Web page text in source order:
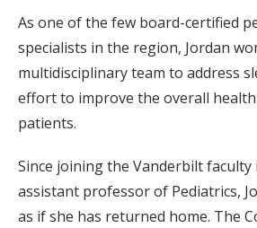
As one of the few board-certified
specialists in the region, Jordan
multidisciplinary team to address
effort to improve the overall
patients.
Since joining the Vanderbilt faculty
assistant professor of Pediatrics,
as if she has returned home. The